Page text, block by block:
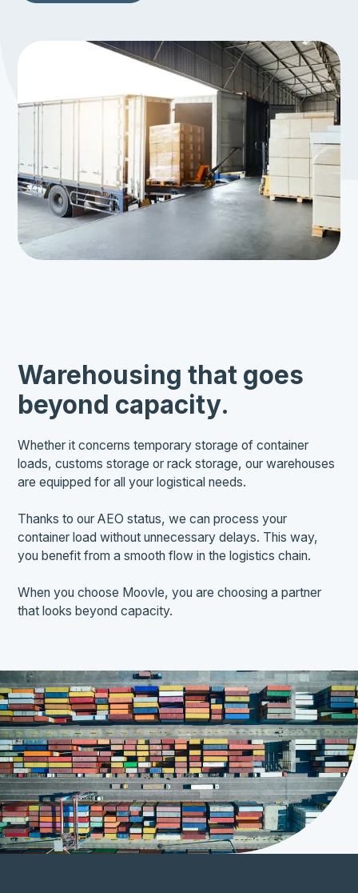
Warehousing that goes
beyond capacity.
Whether it concerns temporary storage of container
loads, customs storage or rack storage, our warehouses
are equipped for all your logistical needs.
Thanks to our AEO status, we can process your
container load without unnecessary delays. This way,
you benefit from a smooth flow in the logistics chain.
When you choose Moovle, you are choosing a partner
that looks beyond capacity.